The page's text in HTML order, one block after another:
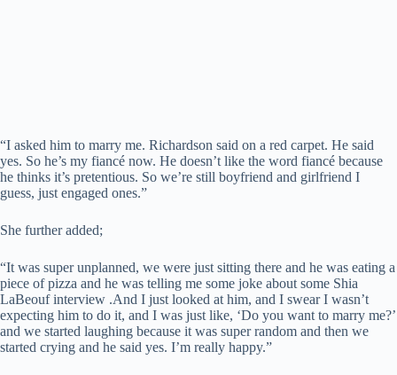
“I asked him to marry me. Richardson said on a red carpet. He said
yes. So he’s my fiancé now. He doesn’t like the word fiancé because
he thinks it’s pretentious. So we’re still boyfriend and girlfriend I
guess, just engaged ones.”
She further added;
“It was super unplanned, we were just sitting there and he was eating a
piece of pizza and he was telling me some joke about some Shia
LaBeouf interview .And I just looked at him, and I swear I wasn’t
expecting him to do it, and I was just like, ‘Do you want to marry me?’
and we started laughing because it was super random and then we
started crying and he said yes. I’m really happy.”